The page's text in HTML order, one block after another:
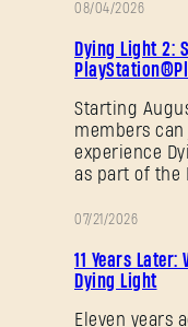
08/04/2026
Dying Light 2:
Starting
members
experience
as part of the
07/21/2026
11 Years
Dying Light
Eleven years
New to Dying